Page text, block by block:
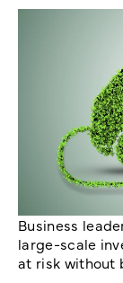
Business
large-scale
at risk without